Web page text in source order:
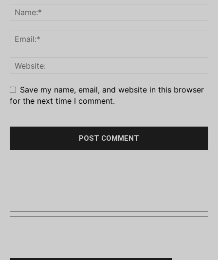
Save my name, email, and website in this browser
for the next time I comment.